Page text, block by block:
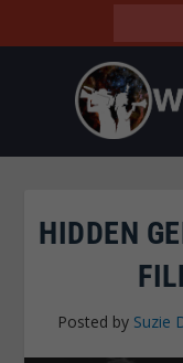
HIDDEN
Posted by Suzie